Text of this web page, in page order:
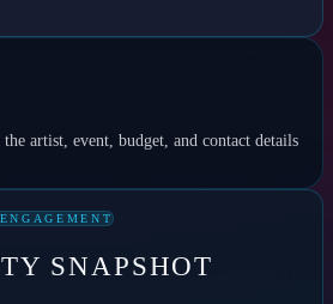
artist, event, budget, and contact details
SNAPSHOT